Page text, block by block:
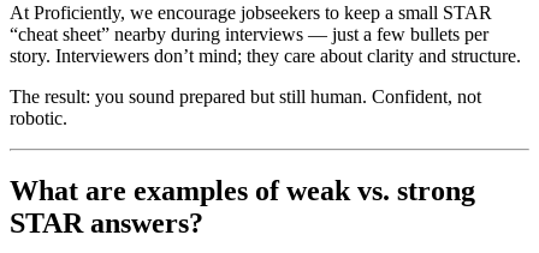
At Proficiently, we encourage jobseekers to keep a small STAR
“cheat sheet” nearby during interviews — just a few bullets per
story. Interviewers don’t mind; they care about clarity and structure.
The result: you sound prepared but still human. Confident, not
robotic.
What are examples of weak vs. strong
STAR answers?